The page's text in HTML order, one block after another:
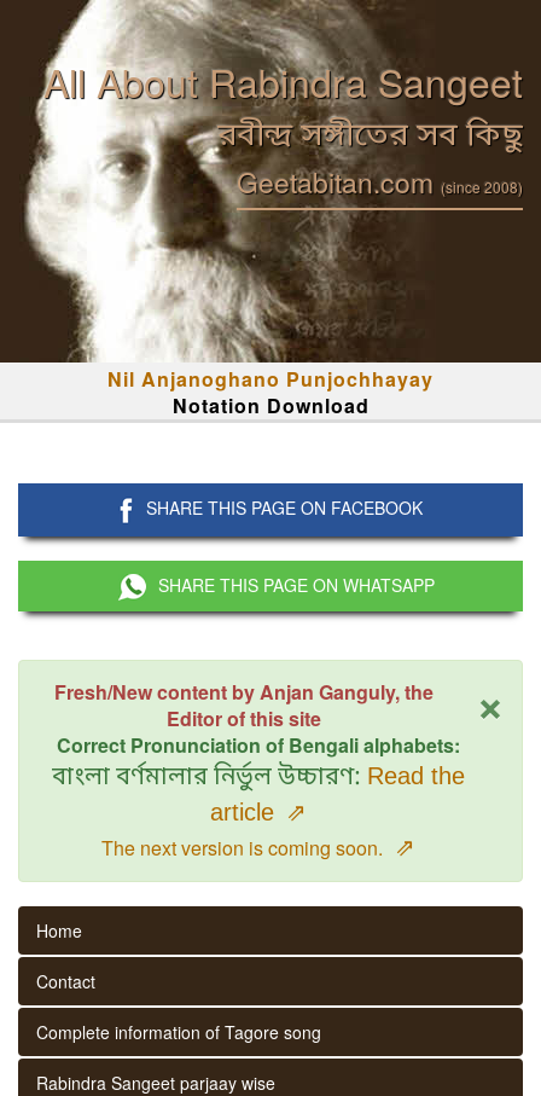
All About Rabindra Sangeet
রবীন্দ্র সঙ্গীতের সব কিছু
Geetabitan.com (since 2008)
Nil Anjanoghano Punjochhayay
Notation Download
SHARE THIS PAGE ON FACEBOOK
SHARE THIS PAGE ON WHATSAPP
×
Fresh/New content by Anjan Ganguly, the
Editor of this site
Correct Pronunciation of Bengali alphabets:
বাংলা বর্ণমালার নির্ভুল উচ্চারণ: Read the
article ⇗
The next version is coming soon. ⇗
Home
Contact
Complete information of Tagore song
Rabindra Sangeet parjaay wise